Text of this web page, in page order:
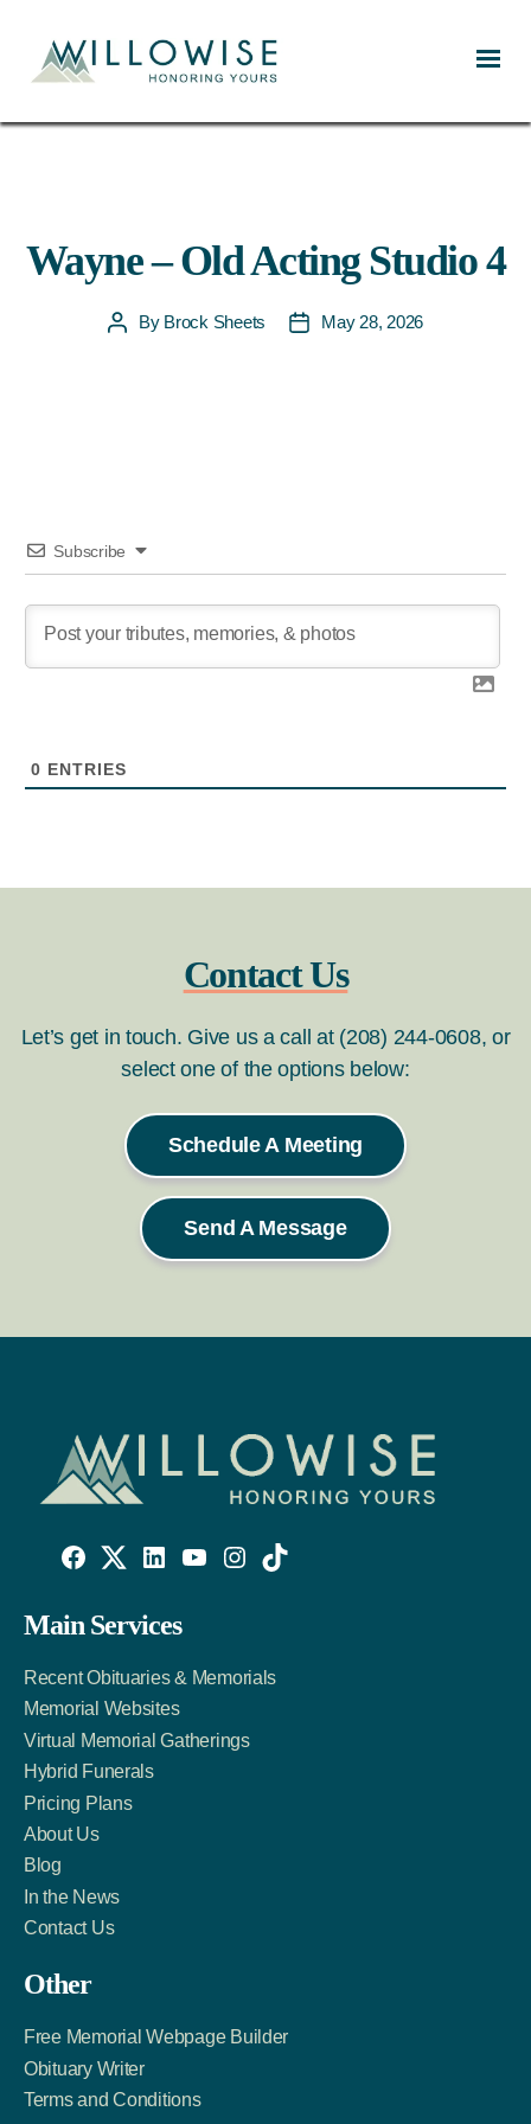
Wayne – Old Acting Studio 4
PostBy Brock Sheets
PostMay 28, 2026
Subscribe
0 ENTRIES
Contact Us
Let’s get in touch. Give us a call at (208) 244-0608, or
select one of the options below:
Schedule A Meeting
Send A Message
Facebook
Link
Twitter
Account
LinkedIn
Account
Main Services
Recent Obituaries & Memorials
Memorial Websites
Virtual Memorial Gatherings
Hybrid Funerals
Pricing Plans
About Us
Blog
In the News
Contact Us
Other
Free Memorial Webpage Builder
Obituary Writer
Terms and Conditions